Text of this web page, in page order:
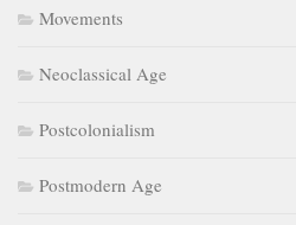
Movements
Neoclassical Age
Postcolonialism
Postmodern Age